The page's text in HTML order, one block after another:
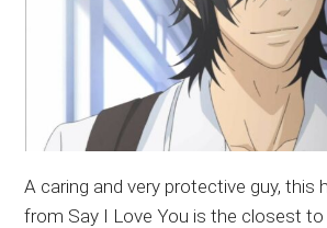
A caring and very protective guy, this
from Say I Love You is the closest